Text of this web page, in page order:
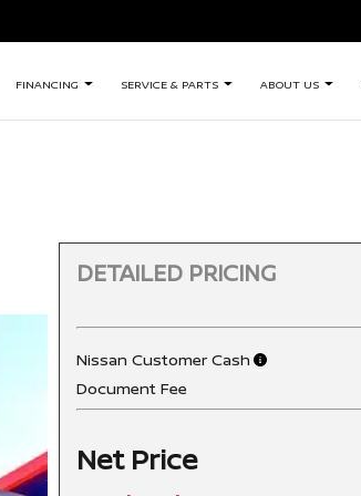
FINANCING SERVICE & PARTS ABOUT US
DETAILED PRICING
Nissan Customer Cash
Document Fee
Net Price